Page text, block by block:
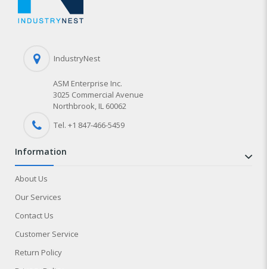
IndustryNest
ASM Enterprise Inc.
3025 Commercial Avenue
Northbrook, IL 60062
Tel. +1 847-466-5459
information
About Us
Our Services
Contact Us
Customer Service
Return Policy